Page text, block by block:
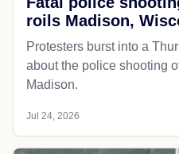
roils Madison,
Protesters burst into a
about the police shooting
Madison.
Jul 24, 2026